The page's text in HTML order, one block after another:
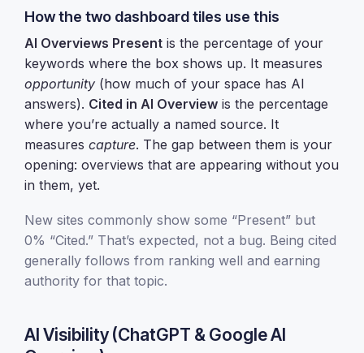
How the two dashboard tiles use this
AI Overviews Present is the percentage of your
keywords where the box shows up. It measures
opportunity (how much of your space has AI
answers). Cited in AI Overview is the percentage
where you’re actually a named source. It
measures capture. The gap between them is your
opening: overviews that are appearing without you
in them, yet.
New sites commonly show some “Present” but
0% “Cited.” That’s expected, not a bug. Being cited
generally follows from ranking well and earning
authority for that topic.
AI Visibility (ChatGPT & Google AI